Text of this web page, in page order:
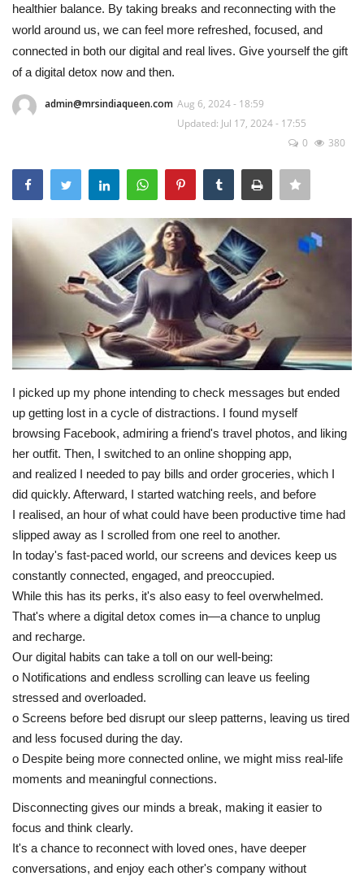
healthier balance. By taking breaks and reconnecting with the
world around us, we can feel more refreshed, focused, and
connected in both our digital and real lives. Give yourself the gift
of a digital detox now and then.
admin@mrsindiaqueen.com Aug 6, 2024 - 18:59
Updated: Jul 17, 2024 - 17:55
0
380
I picked up my phone intending to check messages but ended
up getting lost in a cycle of distractions. I found myself
browsing Facebook, admiring a friend's travel photos, and liking
her outfit. Then, I switched to an online shopping app,
and realized I needed to pay bills and order groceries, which I
did quickly. Afterward, I started watching reels, and before
I realised, an hour of what could have been productive time had
slipped away as I scrolled from one reel to another.
In today's fast-paced world, our screens and devices keep us
constantly connected, engaged, and preoccupied.
While this has its perks, it's also easy to feel overwhelmed.
That's where a digital detox comes in—a chance to unplug
and recharge.
Our digital habits can take a toll on our well-being:
o Notifications and endless scrolling can leave us feeling
stressed and overloaded.
o Screens before bed disrupt our sleep patterns, leaving us tired
and less focused during the day.
o Despite being more connected online, we might miss real-life
moments and meaningful connections.
Disconnecting gives our minds a break, making it easier to
focus and think clearly.
It's a chance to reconnect with loved ones, have deeper
conversations, and enjoy each other's company without